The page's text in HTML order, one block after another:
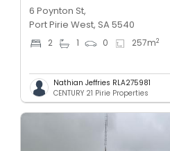
6 Poynton St,
Port Pirie West, SA 5540
2 1 0 257m2
Nathian Jeffries RLA275981
CENTURY 21 Pirie Properties